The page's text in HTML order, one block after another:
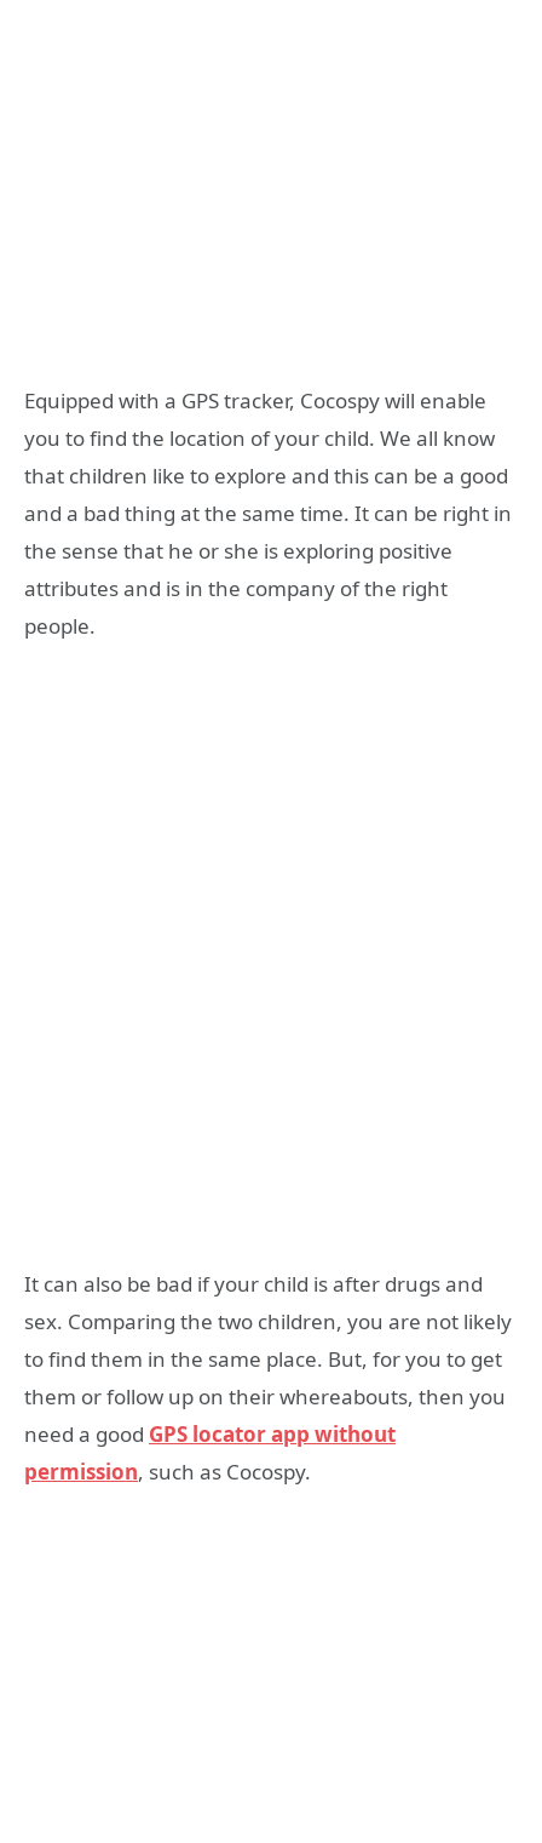
Equipped with a GPS tracker, Cocospy will enable
you to find the location of your child. We all know
that children like to explore and this can be a good
and a bad thing at the same time. It can be right in
the sense that he or she is exploring positive
attributes and is in the company of the right
people.
It can also be bad if your child is after drugs and
sex. Comparing the two children, you are not likely
to find them in the same place. But, for you to get
them or follow up on their whereabouts, then you
need a good GPS locator app without
permission, such as Cocospy.